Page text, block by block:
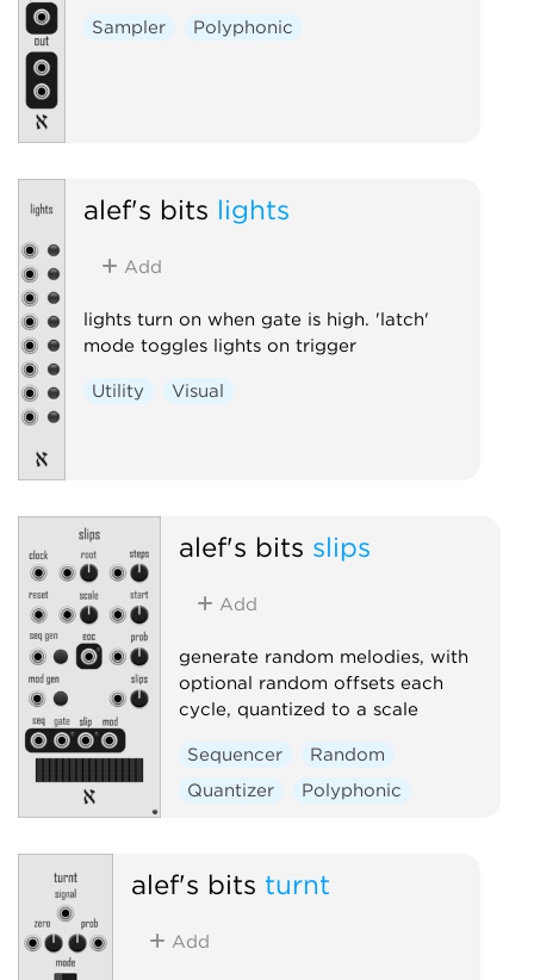
Sampler Polyphonic
alef's bits lights
Add
lights turn on when gate is high. 'latch'
mode toggles lights on trigger
Utility Visual
alef's bits slips
Add
generate random melodies, with
optional random offsets each
cycle, quantized to a scale
Sequencer
Random
Quantizer
Polyphonic
alef's bits turnt
Add